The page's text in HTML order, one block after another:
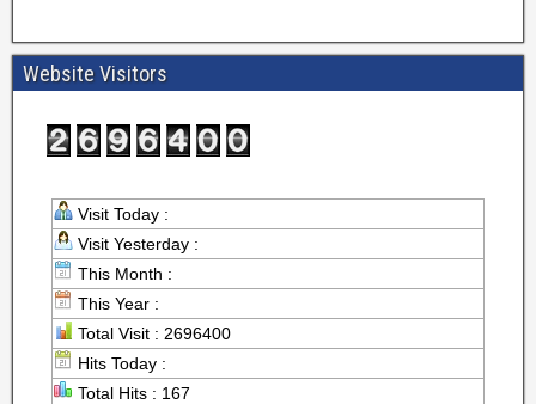
Website Visitors
Visit Today :
Visit Yesterday :
This Month :
This Year :
Total Visit : 2696400
Hits Today :
Total Hits : 167